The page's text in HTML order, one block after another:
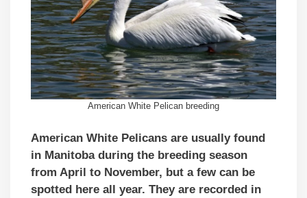
American White Pelican breeding
American White Pelicans are usually found
in Manitoba during the breeding season
from April to November, but a few can be
spotted here all year. They are recorded in